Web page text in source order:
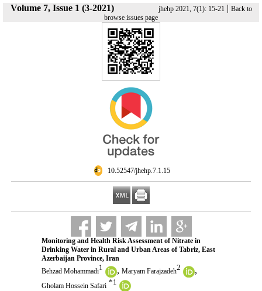
Volume 7, Issue 1 (3-2021) jhehp 2021, 7(1): 15-21 | Back to
browse issues page
‎ 10.52547/jhehp.7.1.15
Monitoring and Health Risk Assessment of Nitrate in
Drinking Water in Rural and Urban Areas of Tabriz, East
Azerbaijan Province, Iran
Behzad Mohammadi1 , Maryam Farajzadeh2 ,
Gholam Hossein Safari *1